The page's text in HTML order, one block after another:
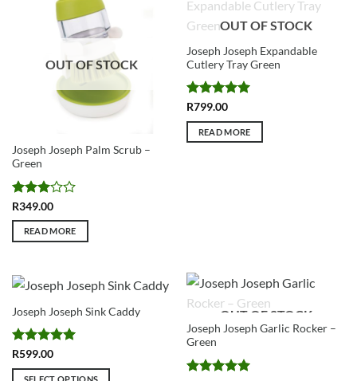
OUT OF STOCK
Joseph Joseph Palm Scrub –
Green
Rated
3out
of 5
R349.00
READ MORE
OUT OF STOCK
Joseph Joseph Expandable
Cutlery Tray Green
Rated5
out of 5
R799.00
READ MORE
Joseph Joseph Sink Caddy
Rated5
out of 5
R599.00
SELECT OPTIONS
OUT OF STOCK
Joseph Joseph Garlic Rocker –
Green